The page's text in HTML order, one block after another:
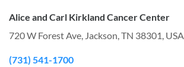
Alice and Carl Kirkland Cancer Center
720 W Forest Ave, Jackson, TN 38301, USA
(731) 541-1700